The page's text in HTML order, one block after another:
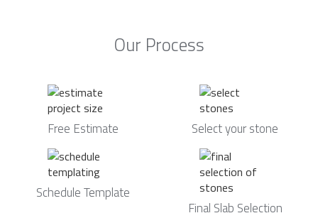
Our Process
Free Estimate Select your stone
Schedule Template
Final Slab Selection